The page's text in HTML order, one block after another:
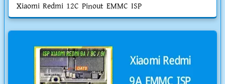
Xiaomi Redmi 12C Pinout EMMC ISP